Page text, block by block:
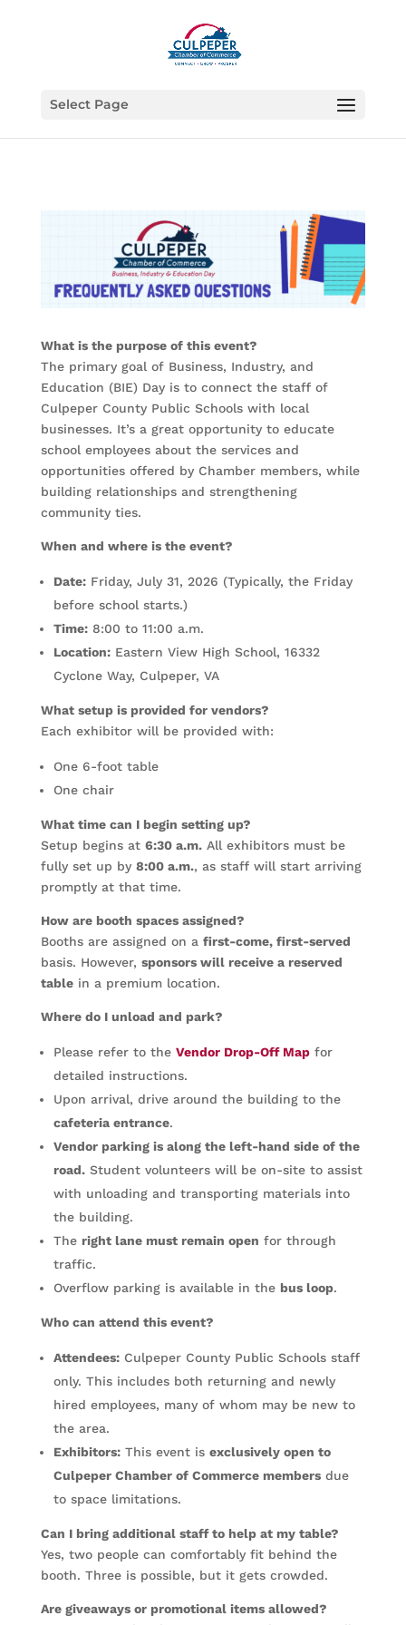
Select Page
What is the purpose of this event?
The primary goal of Business, Industry, and
Education (BIE) Day is to connect the staff of
Culpeper County Public Schools with local
businesses. It’s a great opportunity to educate
school employees about the services and
opportunities offered by Chamber members, while
building relationships and strengthening
community ties.
When and where is the event?
Date:Friday, July 31, 2026 (Typically, the Friday
before school starts.)
Time:8:00 to 11:00 a.m.
Location:Eastern View High School, 16332
Cyclone Way, Culpeper, VA
What setup is provided for vendors?
Each exhibitor will be provided with:
One 6-foot table
One chair
What time can I begin setting up?
Setup begins at 6:30 a.m.All exhibitors must be
fully set up by 8:00 a.m., as staff will start arriving
promptly at that time.
How are booth spaces assigned?
Booths are assigned on a first-come, first-served
basis. However, sponsors will receive a reserved
tablein a premium location.
Where do I unload and park?
Please refer to the Vendor Drop-Off Mapfor
detailed instructions.
Upon arrival, drive around the building to the
cafeteria entrance.
Vendor parking is along the left-hand side of the
road.Student volunteers will be on-site to assist
with unloading and transporting materials into
the building.
The right lane must remain open for through
traffic.
Overflow parking is available in the bus loop.
Who can attend this event?
Attendees:Culpeper County Public Schools staff
only. This includes both returning and newly
hired employees, many of whom may be new to
the area.
Exhibitors:This event is exclusively open to
Culpeper Chamber of Commerce membersdue
to space limitations.
Can I bring additional staff to help at my table?
Yes, two people can comfortably fit behind the
booth. Three is possible, but it gets crowded.
Are giveaways or promotional items allowed?